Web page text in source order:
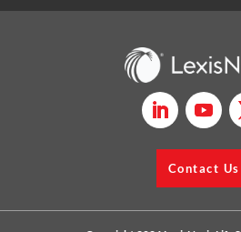
Contact Us